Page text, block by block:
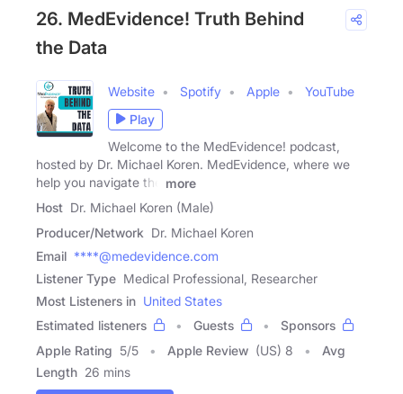
26. MedEvidence! Truth Behind
the Data
Website Spotify Apple
YouTube
Play
Welcome to the MedEvidence! podcast,
hosted by Dr. Michael Koren. MedEvidence, where we
help you navigate the
more
Host Dr. Michael Koren (Male)
Producer/Network Dr. Michael Koren
Email ****@medevidence.com
Listener Type Medical Professional, Researcher
Most Listeners in United States
Estimated listeners
Guests
Sponsors
Apple Rating 5/5 Apple Review (US) 8
Avg
Length 26 mins